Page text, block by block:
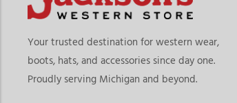
Your trusted destination for western wear,
boots, hats, and accessories since day one.
Proudly serving Michigan and beyond.